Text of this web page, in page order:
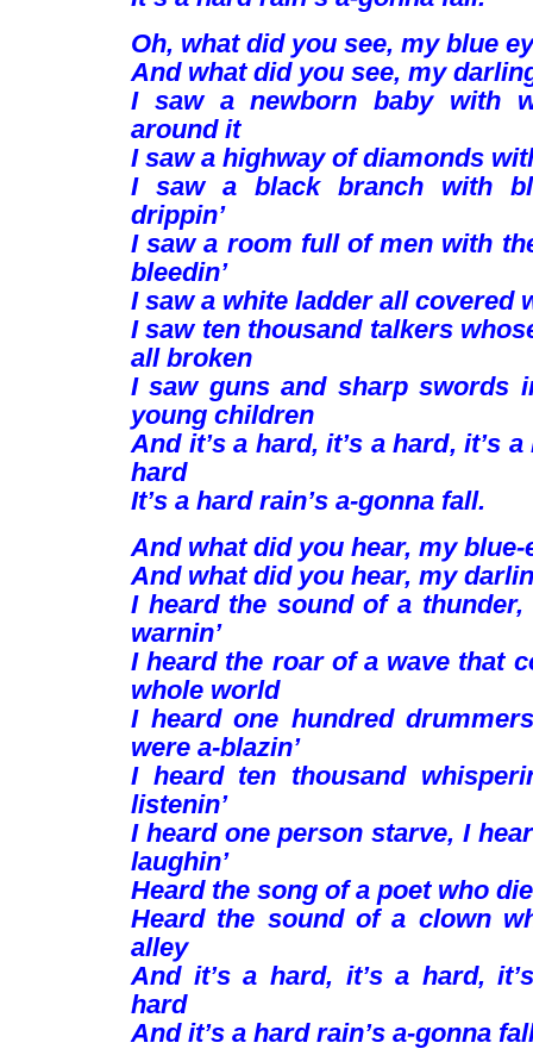
Oh, what did you see, my blue
And what did you see, my
I saw a newborn baby with
around it
I saw a highway of diamonds
I saw a black branch with
drippin’
I saw a room full of men with
bleedin’
I saw a white ladder all covered
I saw ten thousand talkers
all broken
I saw guns and sharp swords
young children
And it’s a hard, it’s a hard, it’s
hard
It’s a hard rain’s a-gonna fall.
And what did you hear, my blue-
And what did you hear, my
I heard the sound of a
warnin’
I heard the roar of a wave that
whole world
I heard one hundred
were a-blazin’
I heard ten thousand
listenin’
I heard one person starve, I
laughin’
Heard the song of a poet who
Heard the sound of a clown
alley
And it’s a hard, it’s a hard,
hard
And it’s a hard rain’s a-gonna